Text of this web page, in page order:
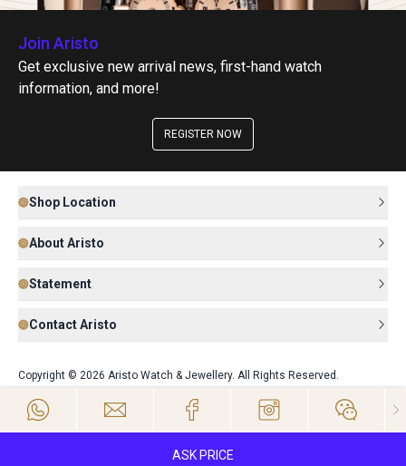
ASK PRICE
Join Aristo
Get exclusive new arrival news, first-hand watch
information, and more!
REGISTER NOW
Shop Location
About Aristo
Statement
Contact Aristo
Copyright © 2026 Aristo Watch & Jewellery. All Rights Reserved.